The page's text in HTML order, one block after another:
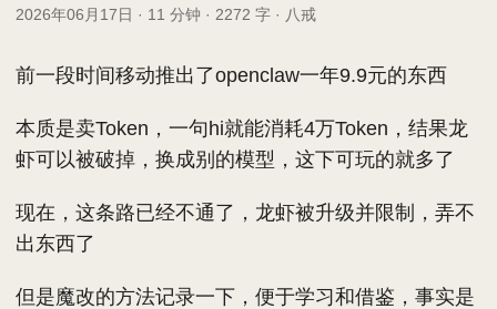
2026年06月17日 · 11 分钟 · 2272 字 · 八戒
前一段时间移动推出了openclaw一年9.9元的东西
本质是卖Token，一句hi就能消耗4万Token，结果龙
虾可以被破掉，换成别的模型，这下可玩的就多了
现在，这条路已经不通了，龙虾被升级并限制，弄不
出东西了
但是魔改的方法记录一下，便于学习和借鉴，事实是